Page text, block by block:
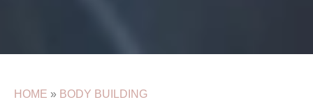
HOME » BODY BUILDING